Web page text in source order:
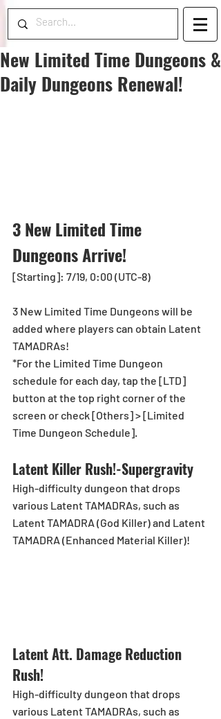
New Limited Time Dungeons &
Daily Dungeons Renewal!
3 New Limited Time
Dungeons Arrive!
[Starting]: 7/19, 0:00 (UTC-8)
3 New Limited Time Dungeons will be
added where players can obtain Latent
TAMADRAs!
*For the Limited Time Dungeon
schedule for each day, tap the [LTD]
button at the top right corner of the
screen or check [Others] > [Limited
Time Dungeon Schedule].
Latent Killer Rush!-Supergravity
High-difficulty dungeon that drops
various Latent TAMADRAs, such as
Latent TAMADRA (God Killer) and Latent
TAMADRA (Enhanced Material Killer)!
Latent Att. Damage Reduction
Rush!
High-difficulty dungeon that drops
various Latent TAMADRAs, such as